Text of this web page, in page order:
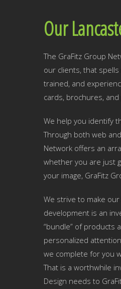
Our
The GraFitz Group
our clients, that
trained, and
cards, brochures, and
We help you identify
Through both web
Network offers an
whether you are just
your image, GraFitz
We strive to make
development is an
“bundle” of products
personalized
we complete for you
That is a worthwhile
Design needs to